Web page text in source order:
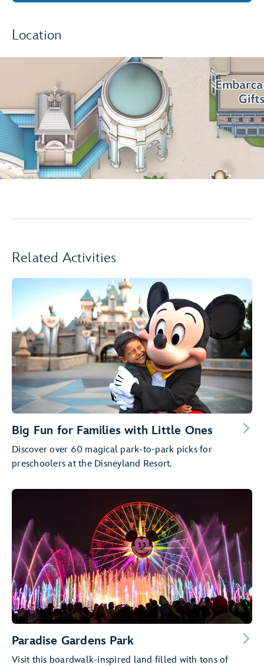
Location
Related Activities
Big Fun for Families with Little Ones
Discover over 60 magical park-to-park picks for
preschoolers at the Disneyland Resort.
Paradise Gardens Park
Visit this boardwalk-inspired land filled with tons of